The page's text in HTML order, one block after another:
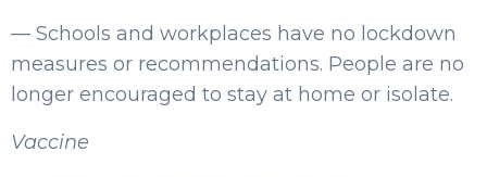
— Schools and workplaces have no lockdown
measures or recommendations. People are no
longer encouraged to stay at home or isolate.
Vaccine